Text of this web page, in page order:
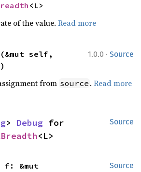
<L>
of the value.Read more
1.0.0 · Source
(&mut self,
from source .Read more
Source
> Debug
<L>
Source